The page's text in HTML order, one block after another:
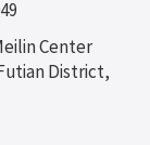
Center
District,